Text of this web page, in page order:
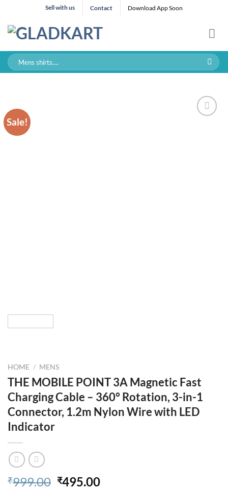
content
Sell with us Contact Download App Soon
Search
for:
Sale!
HOME / MENS
THE MOBILE POINT 3A Magnetic Fast
Charging Cable – 360° Rotation, 3-in-1
Connector, 1.2m Nylon Wire with LED
Indicator
₹999.00 Original
₹495.00Current